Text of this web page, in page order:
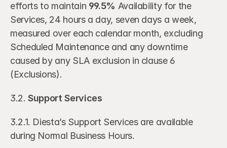
efforts to maintain 99.5% Availability for the
Services, 24 hours a day, seven days a week,
measured over each calendar month, excluding
Scheduled Maintenance and any downtime
caused by any SLA exclusion in clause 6
(Exclusions).
3.2. Support Services
3.2.1. Diesta’s Support Services are available
during Normal Business Hours.